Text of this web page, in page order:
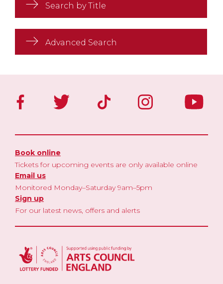
Search by Title
Advanced Search
Book online
Tickets for upcoming events are only available online
Email us
Monitored Monday–Saturday 9am–5pm
Sign up
For our latest news, offers and alerts